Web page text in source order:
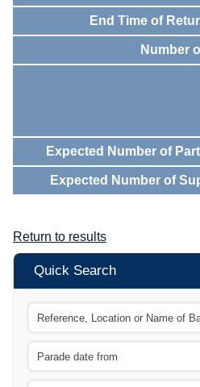
End Time of
Number
Expected Number of
Expected Number of
Return to results
Quick Search